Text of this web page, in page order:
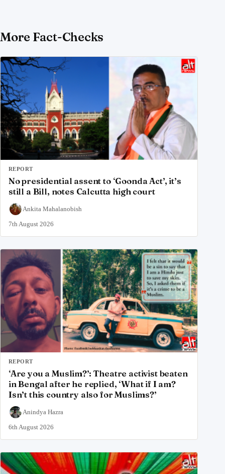
More Fact-Checks
REPORT
No presidential assent to ‘Goonda Act’, it’s
still a Bill, notes Calcutta high court
Ankita Mahalanobish
7th August 2026
REPORT
‘Are you a Muslim?’: Theatre activist beaten
in Bengal after he replied, ‘What if I am?
Isn’t this country also for Muslims?’
Anindya Hazra
6th August 2026